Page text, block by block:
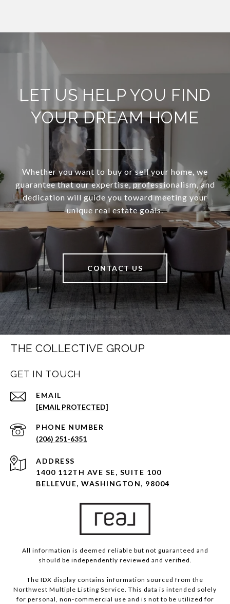
LET US HELP YOU FIND
YOUR DREAM HOME
Whether you want to buy or sell your home, we
guarantee that our expertise, professionalism, and
dedication will guide you toward meeting your
unique real estate goals.
CONTACT US
THE COLLECTIVE GROUP
GET IN TOUCH
EMAIL
[EMAIL PROTECTED]
PHONE NUMBER
(206) 251-6351
ADDRESS
1400 112TH AVE SE, SUITE 100
BELLEVUE, WASHINGTON, 98004
All information is deemed reliable but not guaranteed and
should be independently reviewed and verified.
The IDX display contains information sourced from the
Northwest Multiple Listing Service. This data is intended solely
for personal, non-commercial use and is not to be utilized for